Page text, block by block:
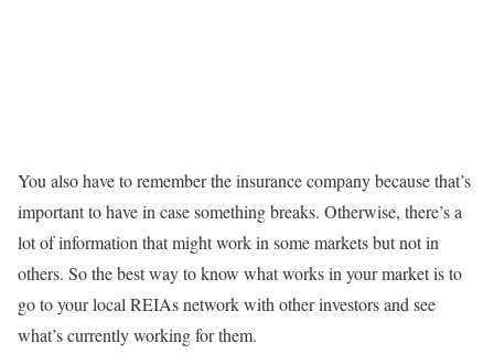
You also have to remember the insurance company because that’s
important to have in case something breaks. Otherwise, there’s a
lot of information that might work in some markets but not in
others. So the best way to know what works in your market is to
go to your local REIAs network with other investors and see
what’s currently working for them.